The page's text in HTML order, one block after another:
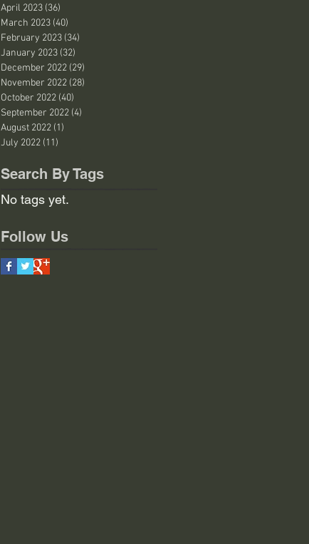
April 2023 (36)
March 2023 (40)
February 2023 (34)
January 2023 (32)
December 2022 (29)
November 2022 (28)
October 2022 (40)
September 2022 (4)
August 2022 (1)
July 2022 (11)
Search By Tags
No tags yet.
Follow Us